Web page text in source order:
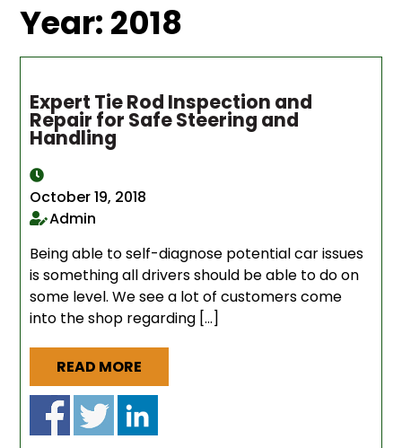
Year: 2018
Expert Tie Rod Inspection and
Repair for Safe Steering and
Handling
October 19, 2018
Admin
Being able to self-diagnose potential car issues
is something all drivers should be able to do on
some level. We see a lot of customers come
into the shop regarding […]
READ MORE